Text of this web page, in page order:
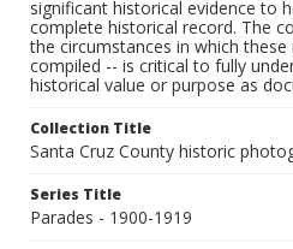
significant historical evidence to
complete historical record. The
the circumstances in which
compiled -- is critical to fully
historical value or purpose as
Collection Title
Santa Cruz County historic
Series Title
Parades - 1900-1919